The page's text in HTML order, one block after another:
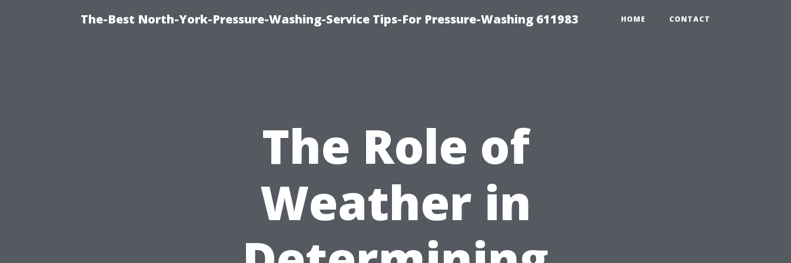
The-Best North-York-Pressure-Washing-Service Tips-For Pressure-Washing 611983 HOME CONTACT
The Role of
Weather in